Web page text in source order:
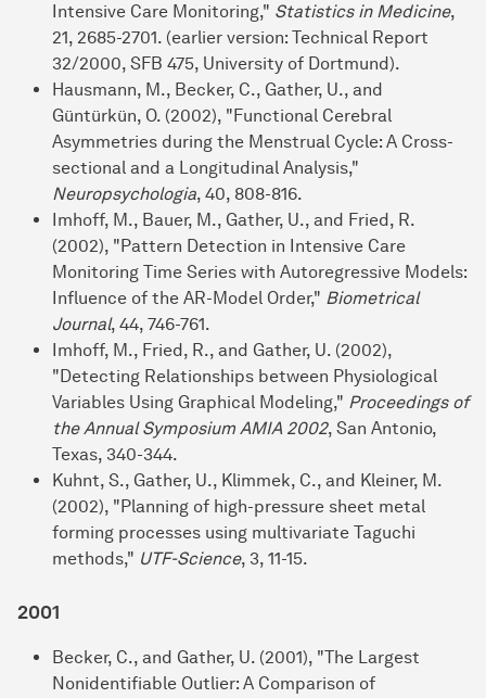
Intensive Care Monitoring," Statistics in Medicine,
21, 2685-2701. (earlier version: Technical Report
32/2000, SFB 475, University of Dortmund).
Hausmann, M., Becker, C., Gather, U., and
Güntürkün, O. (2002), "Functional Cerebral
Asymmetries during the Menstrual Cycle: A Cross-
sectional and a Longitudinal Analysis,"
Neuropsychologia, 40, 808-816.
Imhoff, M., Bauer, M., Gather, U., and Fried, R.
(2002), "Pattern Detection in Intensive Care
Monitoring Time Series with Autoregressive Models:
Influence of the AR-Model Order," Biometrical
Journal, 44, 746-761.
Imhoff, M., Fried, R., and Gather, U. (2002),
"Detecting Relationships between Physiological
Variables Using Graphical Modeling," Proceedings of
the Annual Symposium AMIA 2002, San Antonio,
Texas, 340-344.
Kuhnt, S., Gather, U., Klimmek, C., and Kleiner, M.
(2002), "Planning of high-pressure sheet metal
forming processes using multivariate Taguchi
methods," UTF-Science, 3, 11-15.
2001
Becker, C., and Gather, U. (2001), "The Largest
Nonidentifiable Outlier: A Comparison of